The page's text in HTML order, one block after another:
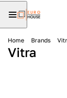
Home Brands
Vitra